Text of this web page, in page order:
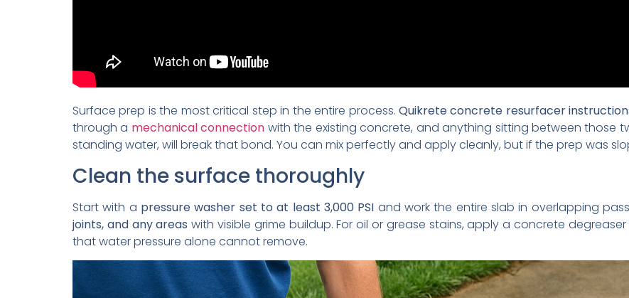
Surface prep is the most critical step in the entire process. Quikrete concrete resurfacer
through a mechanical connection with the existing concrete, and anything sitting between those
standing water, will break that bond. You can mix perfectly and apply cleanly, but if the prep was
Clean the surface thoroughly
Start with a pressure washer set to at least 3,000 PSI and work the entire slab in overlapping
joints, and any areas with visible grime buildup. For oil or grease stains, apply a concrete
that water pressure alone cannot remove.